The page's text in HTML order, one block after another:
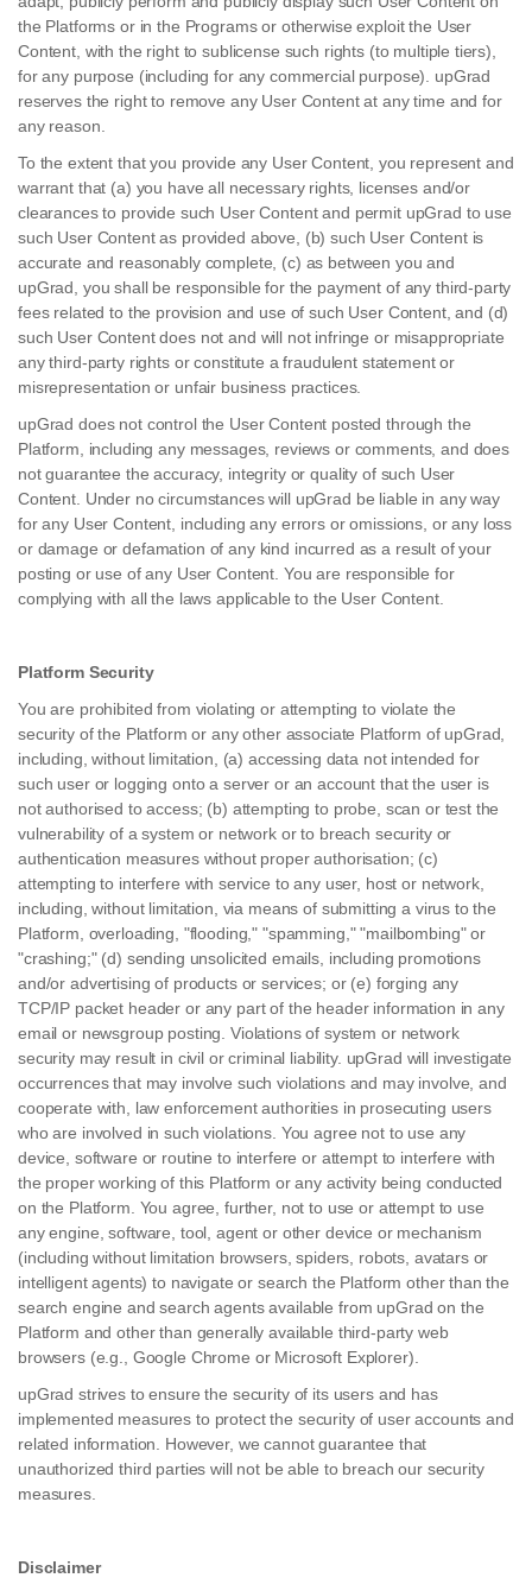
the Platforms or in the Programs or otherwise exploit the User
Content, with the right to sublicense such rights (to multiple tiers),
for any purpose (including for any commercial purpose). upGrad
reserves the right to remove any User Content at any time and for
any reason.
To the extent that you provide any User Content, you represent and
warrant that (a) you have all necessary rights, licenses and/or
clearances to provide such User Content and permit upGrad to use
such User Content as provided above, (b) such User Content is
accurate and reasonably complete, (c) as between you and
upGrad, you shall be responsible for the payment of any third-party
fees related to the provision and use of such User Content, and (d)
such User Content does not and will not infringe or misappropriate
any third-party rights or constitute a fraudulent statement or
misrepresentation or unfair business practices.
upGrad does not control the User Content posted through the
Platform, including any messages, reviews or comments, and does
not guarantee the accuracy, integrity or quality of such User
Content. Under no circumstances will upGrad be liable in any way
for any User Content, including any errors or omissions, or any loss
or damage or defamation of any kind incurred as a result of your
posting or use of any User Content. You are responsible for
complying with all the laws applicable to the User Content.
Platform Security
You are prohibited from violating or attempting to violate the
security of the Platform or any other associate Platform of upGrad,
including, without limitation, (a) accessing data not intended for
such user or logging onto a server or an account that the user is
not authorised to access; (b) attempting to probe, scan or test the
vulnerability of a system or network or to breach security or
authentication measures without proper authorisation; (c)
attempting to interfere with service to any user, host or network,
including, without limitation, via means of submitting a virus to the
Platform, overloading, "flooding," "spamming," "mailbombing" or
"crashing;" (d) sending unsolicited emails, including promotions
and/or advertising of products or services; or (e) forging any
TCP/IP packet header or any part of the header information in any
email or newsgroup posting. Violations of system or network
security may result in civil or criminal liability. upGrad will investigate
occurrences that may involve such violations and may involve, and
cooperate with, law enforcement authorities in prosecuting users
who are involved in such violations. You agree not to use any
device, software or routine to interfere or attempt to interfere with
the proper working of this Platform or any activity being conducted
on the Platform. You agree, further, not to use or attempt to use
any engine, software, tool, agent or other device or mechanism
(including without limitation browsers, spiders, robots, avatars or
intelligent agents) to navigate or search the Platform other than the
search engine and search agents available from upGrad on the
Platform and other than generally available third-party web
browsers (e.g., Google Chrome or Microsoft Explorer).
upGrad strives to ensure the security of its users and has
implemented measures to protect the security of user accounts and
related information. However, we cannot guarantee that
unauthorized third parties will not be able to breach our security
measures.
Disclaimer